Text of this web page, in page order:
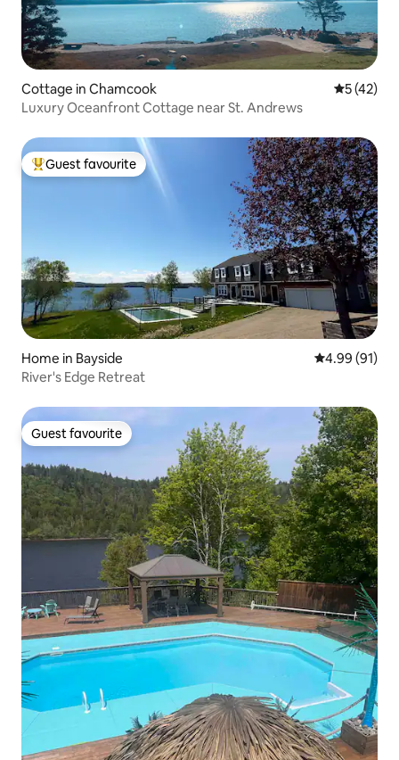
Cottage in Chamcook 5 out of 5
5 (42)
Luxury Oceanfront Cottage near St. Andrews
Top guest favourite
Guest favourite
Home in Bayside 4.99 out of 5
4.99 (91)
River's Edge Retreat
Guest favourite
Guest favourite